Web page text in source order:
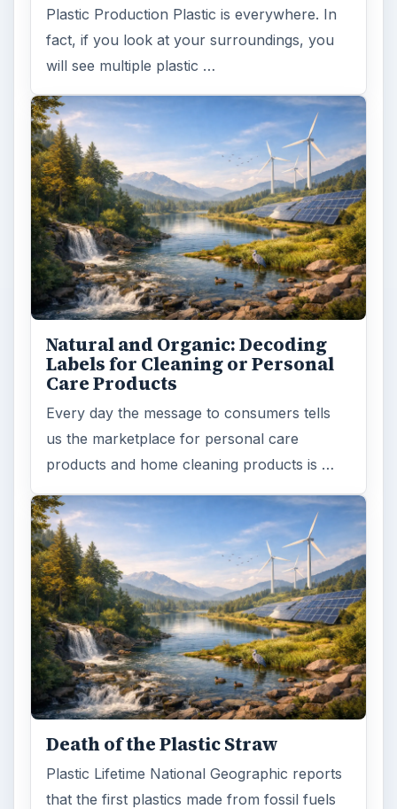
Plastic Production Plastic is everywhere. In
fact, if you look at your surroundings, you
will see multiple plastic …
Natural and Organic: Decoding
Labels for Cleaning or Personal
Care Products
Every day the message to consumers tells
us the marketplace for personal care
products and home cleaning products is …
Death of the Plastic Straw
Plastic Lifetime National Geographic reports
that the first plastics made from fossil fuels